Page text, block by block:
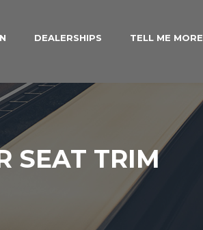
DEALERSHIPS TELL ME MORE
SEAT TRIM